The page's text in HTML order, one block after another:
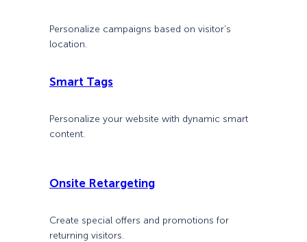
Personalize campaigns based on visitor’s
location.
Smart Tags
Personalize your website with dynamic smart
content.
Onsite Retargeting
Create special offers and promotions for
returning visitors.